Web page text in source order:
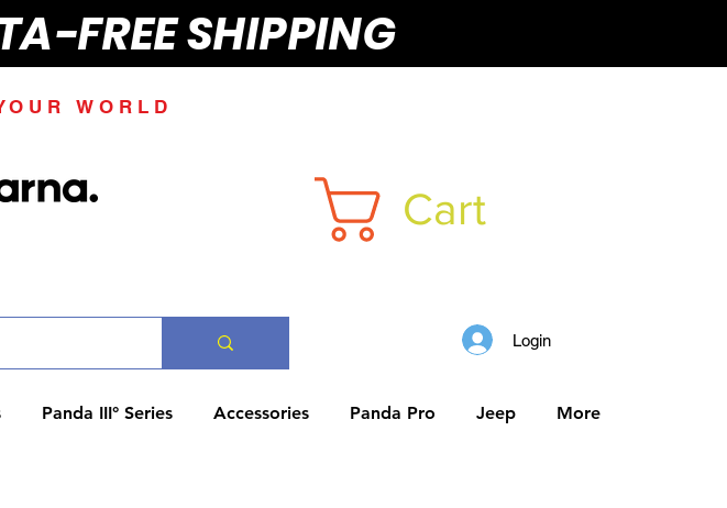
FREE SHIPPING
WORLD
Cart
Login
Panda III° Series Accessories Panda Pro Jeep More